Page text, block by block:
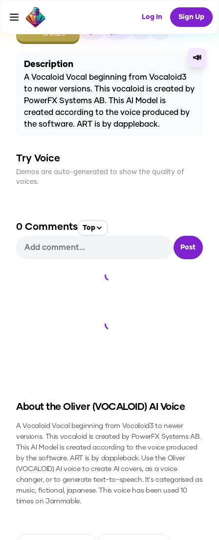
Log In Sign Up
CREATE
10USES
📣
Description
A Vocaloid Vocal beginning from Vocaloid3
to newer versions. This vocaloid is created by
PowerFX Systems AB. This AI Model is
created according to the voice produced by
the software. ART is by dappleback.
Try Voice
Demos are auto-generated to show the quality of
voices.
0 Comments Top
Post
About the Oliver (VOCALOID)AI Voice
A Vocaloid Vocal beginning from Vocaloid3 to newer
versions. This vocaloid is created by PowerFX Systems AB.
This AI Model is created according to the voice produced
by the software. ART is by dappleback. Use the Oliver
(VOCALOID) AI voice to create AI covers, as a voice
changer, or to generate text-to-speech.It's categorised as
music, fictional, japanese.This voice has been used 10
times on Jammable.